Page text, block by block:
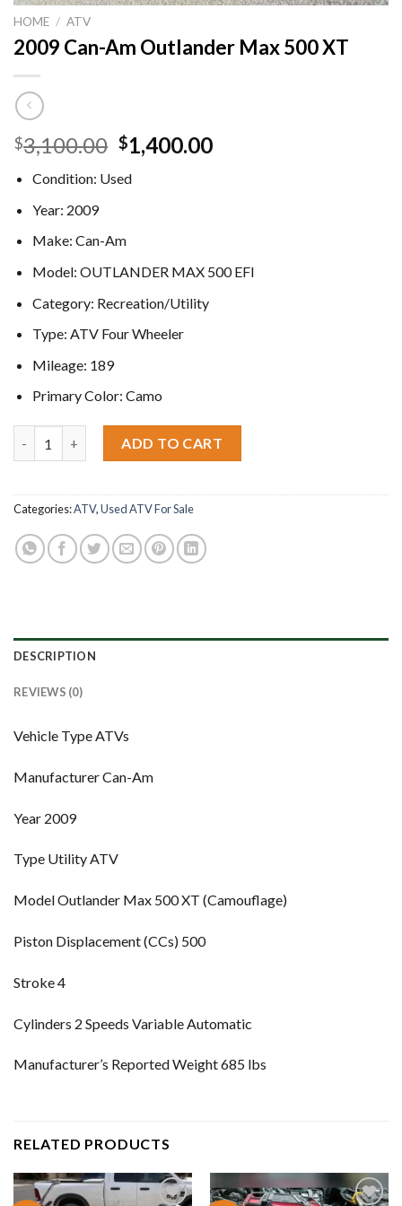
HOME / ATV
2009 Can-Am Outlander Max 500 XT
$3,100.00 Original
price
was:
$1,400.00Current
Condition: Used
Year: 2009
Make: Can-Am
Model: OUTLANDER MAX 500 EFI
Category: Recreation/Utility
Type: ATV Four Wheeler
Mileage: 189
Primary Color: Camo
ADD TO CART
Categories:ATV,Used ATV For Sale
DESCRIPTION
REVIEWS (0)
Vehicle Type ATVs
Manufacturer Can-Am
Year 2009
Type Utility ATV
Model Outlander Max 500 XT (Camouflage)
Piston Displacement (CCs) 500
Stroke 4
Cylinders 2 Speeds Variable Automatic
Manufacturer’s Reported Weight 685 lbs
RELATED PRODUCTS